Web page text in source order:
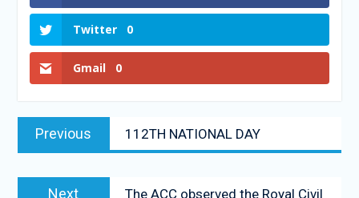
Twitter 0
Gmail 0
Previous 112TH NATIONAL DAY
Next
The ACC observed the Royal Civil